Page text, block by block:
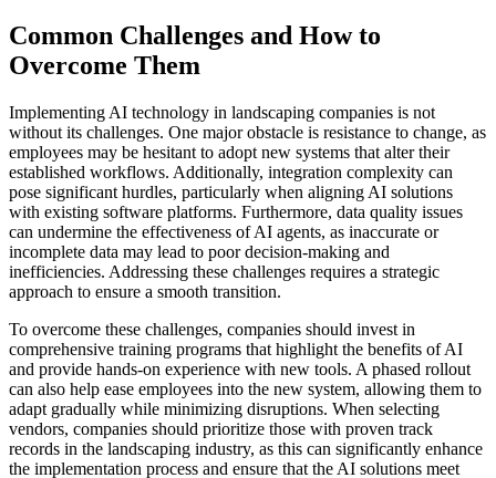
Common Challenges and How to
Overcome Them
Implementing AI technology in landscaping companies is not
without its challenges. One major obstacle is resistance to change, as
employees may be hesitant to adopt new systems that alter their
established workflows. Additionally, integration complexity can
pose significant hurdles, particularly when aligning AI solutions
with existing software platforms. Furthermore, data quality issues
can undermine the effectiveness of AI agents, as inaccurate or
incomplete data may lead to poor decision-making and
inefficiencies. Addressing these challenges requires a strategic
approach to ensure a smooth transition.
To overcome these challenges, companies should invest in
comprehensive training programs that highlight the benefits of AI
and provide hands-on experience with new tools. A phased rollout
can also help ease employees into the new system, allowing them to
adapt gradually while minimizing disruptions. When selecting
vendors, companies should prioritize those with proven track
records in the landscaping industry, as this can significantly enhance
the implementation process and ensure that the AI solutions meet